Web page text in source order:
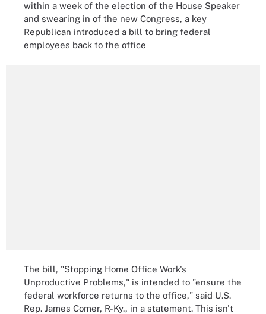
within a week of the election of the House Speaker
and swearing in of the new Congress, a key
Republican introduced a bill to bring federal
employees back to the office
The bill, "Stopping Home Office Work's
Unproductive Problems," is intended to "ensure the
federal workforce returns to the office," said U.S.
Rep. James Comer, R-Ky., in a statement. This isn't